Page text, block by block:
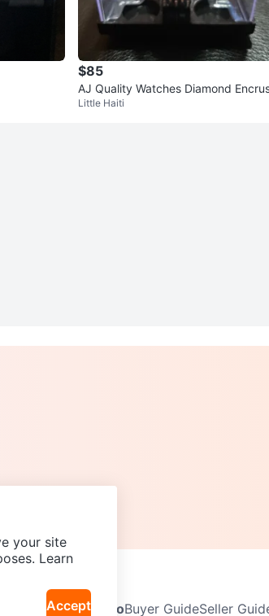
$85
AJ Quality Watches Diamond
d Watch
Little Haiti
Neighbourhoods InfoBuyer GuideSeller
your site
Learn
Accept